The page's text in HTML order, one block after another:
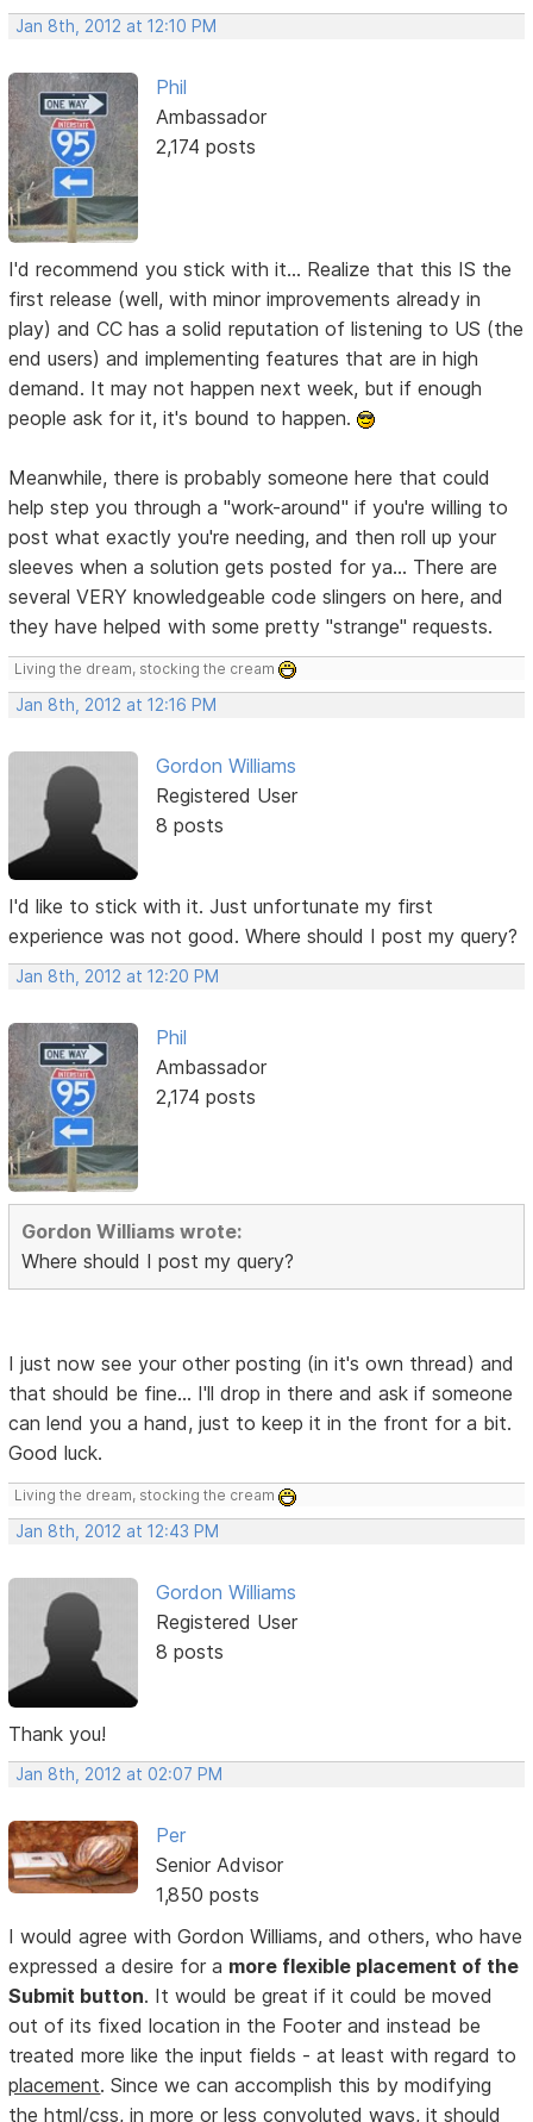
Jan 8th, 2012 at 12:10 PM
Phil
Ambassador
2,174 posts
I'd recommend you stick with it... Realize that this IS the
first release (well, with minor improvements already in
play) and CC has a solid reputation of listening to US (the
end users) and implementing features that are in high
demand. It may not happen next week, but if enough
people ask for it, it's bound to happen.
Meanwhile, there is probably someone here that could
help step you through a "work-around" if you're willing to
post what exactly you're needing, and then roll up your
sleeves when a solution gets posted for ya... There are
several VERY knowledgeable code slingers on here, and
they have helped with some pretty "strange" requests.
Living the dream, stocking the cream
Jan 8th, 2012 at 12:16 PM
Gordon Williams
Registered User
8 posts
I'd like to stick with it. Just unfortunate my first
experience was not good. Where should I post my query?
Jan 8th, 2012 at 12:20 PM
Phil
Ambassador
2,174 posts
Gordon Williams wrote:
Where should I post my query?
I just now see your other posting (in it's own thread) and
that should be fine... I'll drop in there and ask if someone
can lend you a hand, just to keep it in the front for a bit.
Good luck.
Living the dream, stocking the cream
Jan 8th, 2012 at 12:43 PM
Gordon Williams
Registered User
8 posts
Thank you!
Jan 8th, 2012 at 02:07 PM
Per
Senior Advisor
1,850 posts
I would agree with Gordon Williams, and others, who have
expressed a desire for a more flexible placement of the
Submit button. It would be great if it could be moved
out of its fixed location in the Footer and instead be
treated more like the input fields - at least with regard to
placement. Since we can accomplish this by modifying
the html/css, in more or less convoluted ways, it should